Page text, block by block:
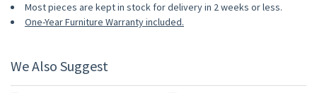
Most pieces are kept in stock for delivery in 2 weeks or less.
One-Year Furniture Warranty included.
We Also Suggest